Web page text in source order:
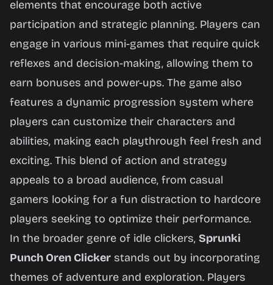
elements that encourage both active
participation and strategic planning. Players can
engage in various mini-games that require quick
reflexes and decision-making, allowing them to
earn bonuses and power-ups. The game also
features a dynamic progression system where
players can customize their characters and
abilities, making each playthrough feel fresh and
exciting. This blend of action and strategy
appeals to a broad audience, from casual
gamers looking for a fun distraction to hardcore
players seeking to optimize their performance.
In the broader genre of idle clickers, Sprunki
Punch Oren Clicker stands out by incorporating
themes of adventure and exploration. Players